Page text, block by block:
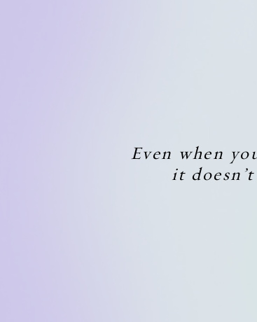
Even when
it